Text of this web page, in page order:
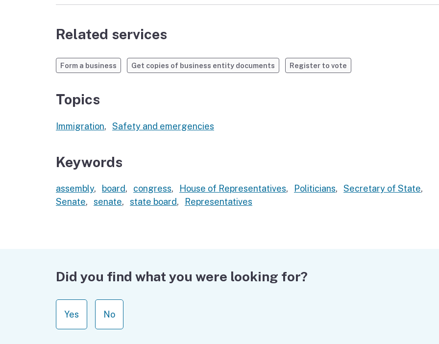
Related services
Form a business Get copies of business entity documents Register to vote
Topics
Immigration, Safety and emergencies
Keywords
assembly, board, congress, House of Representatives, Politicians, Secretary of State,
Senate, senate, state board, Representatives
Did you find what you were looking for?
Yes No